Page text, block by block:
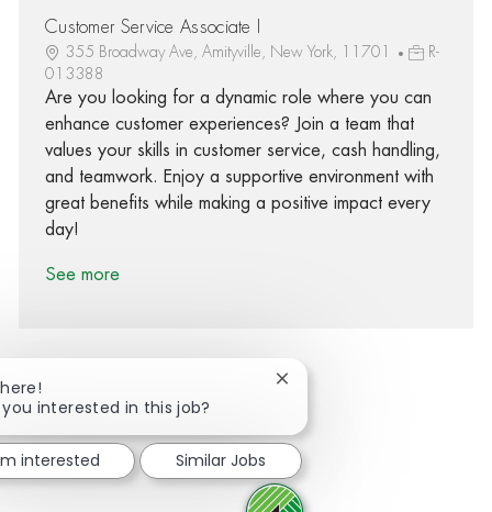
Customer Service Associate I
355 Broadway Ave, Amityville, New York, 11701
R-
013388
Are you looking for a dynamic role where you can
enhance customer experiences? Join a team that
values your skills in customer service, cash handling,
and teamwork. Enjoy a supportive environment with
great benefits while making a positive impact every
day!
See more
Share via Facebook
Share via twitter
Share via LinkedIn
Share via email
you interested in this job?
Close chatbot notification
interested Similar Jobs